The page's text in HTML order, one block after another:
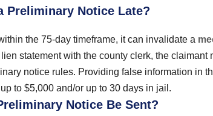
Preliminary Notice Late?
the 75-day timeframe, it can invalidate a
statement with the county clerk, the claimant
notice rules. Providing false information in
to $5,000 and/or up to 30 days in jail.
Notice Be Sent?